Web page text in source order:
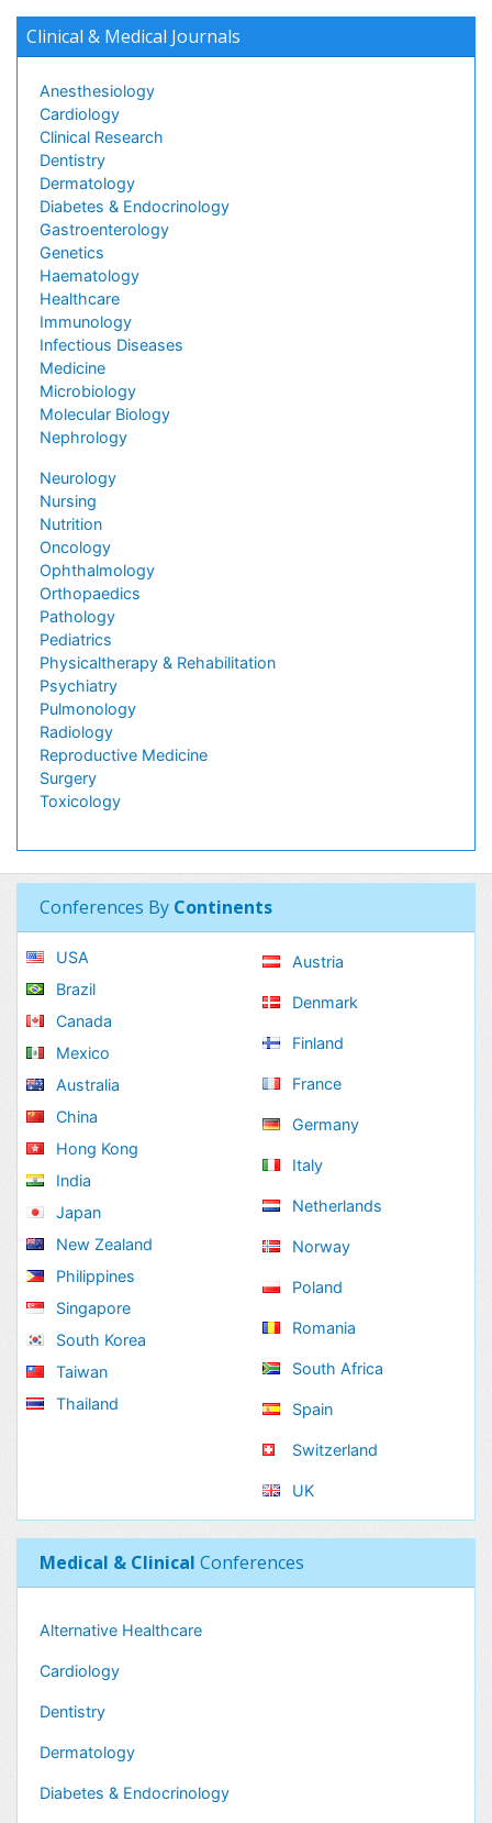
Clinical & Medical Journals
Anesthesiology
Cardiology
Clinical Research
Dentistry
Dermatology
Diabetes & Endocrinology
Gastroenterology
Genetics
Haematology
Healthcare
Immunology
Infectious Diseases
Medicine
Microbiology
Molecular Biology
Nephrology
Neurology
Nursing
Nutrition
Oncology
Ophthalmology
Orthopaedics
Pathology
Pediatrics
Physicaltherapy & Rehabilitation
Psychiatry
Pulmonology
Radiology
Reproductive Medicine
Surgery
Toxicology
Conferences By Continents
USA
Brazil
Canada
Mexico
Australia
China
Hong Kong
India
Japan
New Zealand
Philippines
Singapore
South Korea
Taiwan
Thailand
Austria
Denmark
Finland
France
Germany
Italy
Netherlands
Norway
Poland
Romania
South Africa
Spain
Switzerland
UK
Medical & Clinical Conferences
Alternative Healthcare
Cardiology
Dentistry
Dermatology
Diabetes & Endocrinology